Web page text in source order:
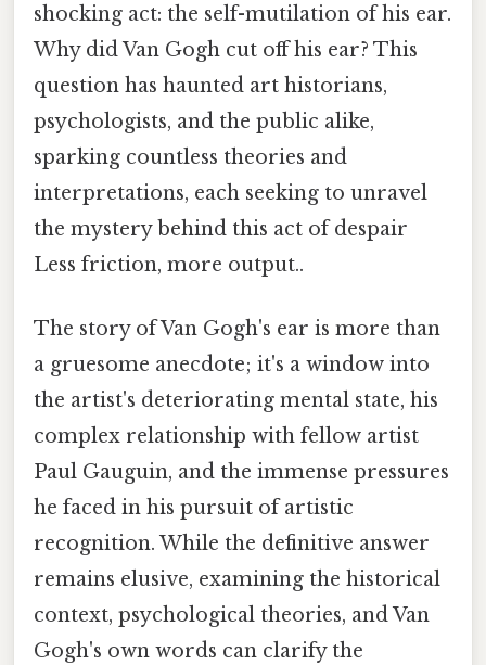
shocking act: the self-mutilation of his ear.
Why did Van Gogh cut off his ear? This
question has haunted art historians,
psychologists, and the public alike,
sparking countless theories and
interpretations, each seeking to unravel
the mystery behind this act of despair
Less friction, more output..
The story of Van Gogh's ear is more than
a gruesome anecdote; it's a window into
the artist's deteriorating mental state, his
complex relationship with fellow artist
Paul Gauguin, and the immense pressures
he faced in his pursuit of artistic
recognition. While the definitive answer
remains elusive, examining the historical
context, psychological theories, and Van
Gogh's own words can clarify the